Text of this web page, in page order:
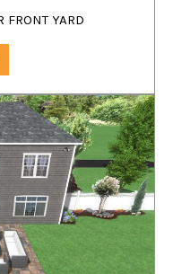
FRONT YARD